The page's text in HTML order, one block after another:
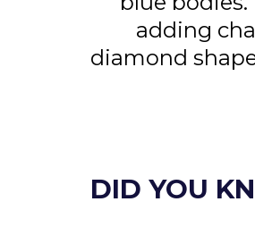
adding
diamond
DID YOU